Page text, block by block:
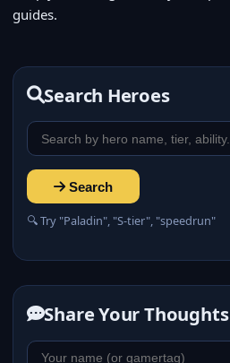
guides.
Search Heroes
Search
🔍 Try "Paladin", "S-tier", "speedrun"
Share Your Thoughts